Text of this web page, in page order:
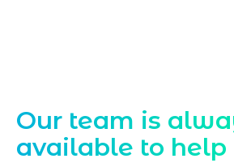
Our team is
available to help